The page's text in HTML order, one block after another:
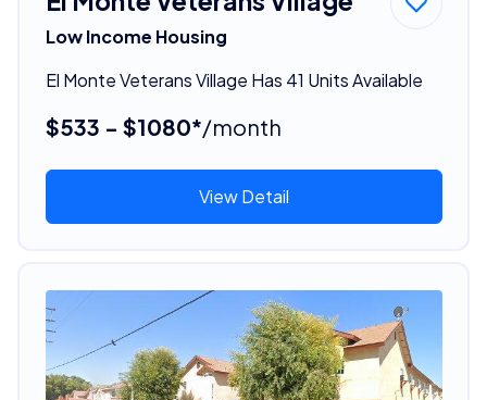
Low Income Housing
El Monte Veterans Village Has 41 Units Available
$533 - $1080*/month
View Detail